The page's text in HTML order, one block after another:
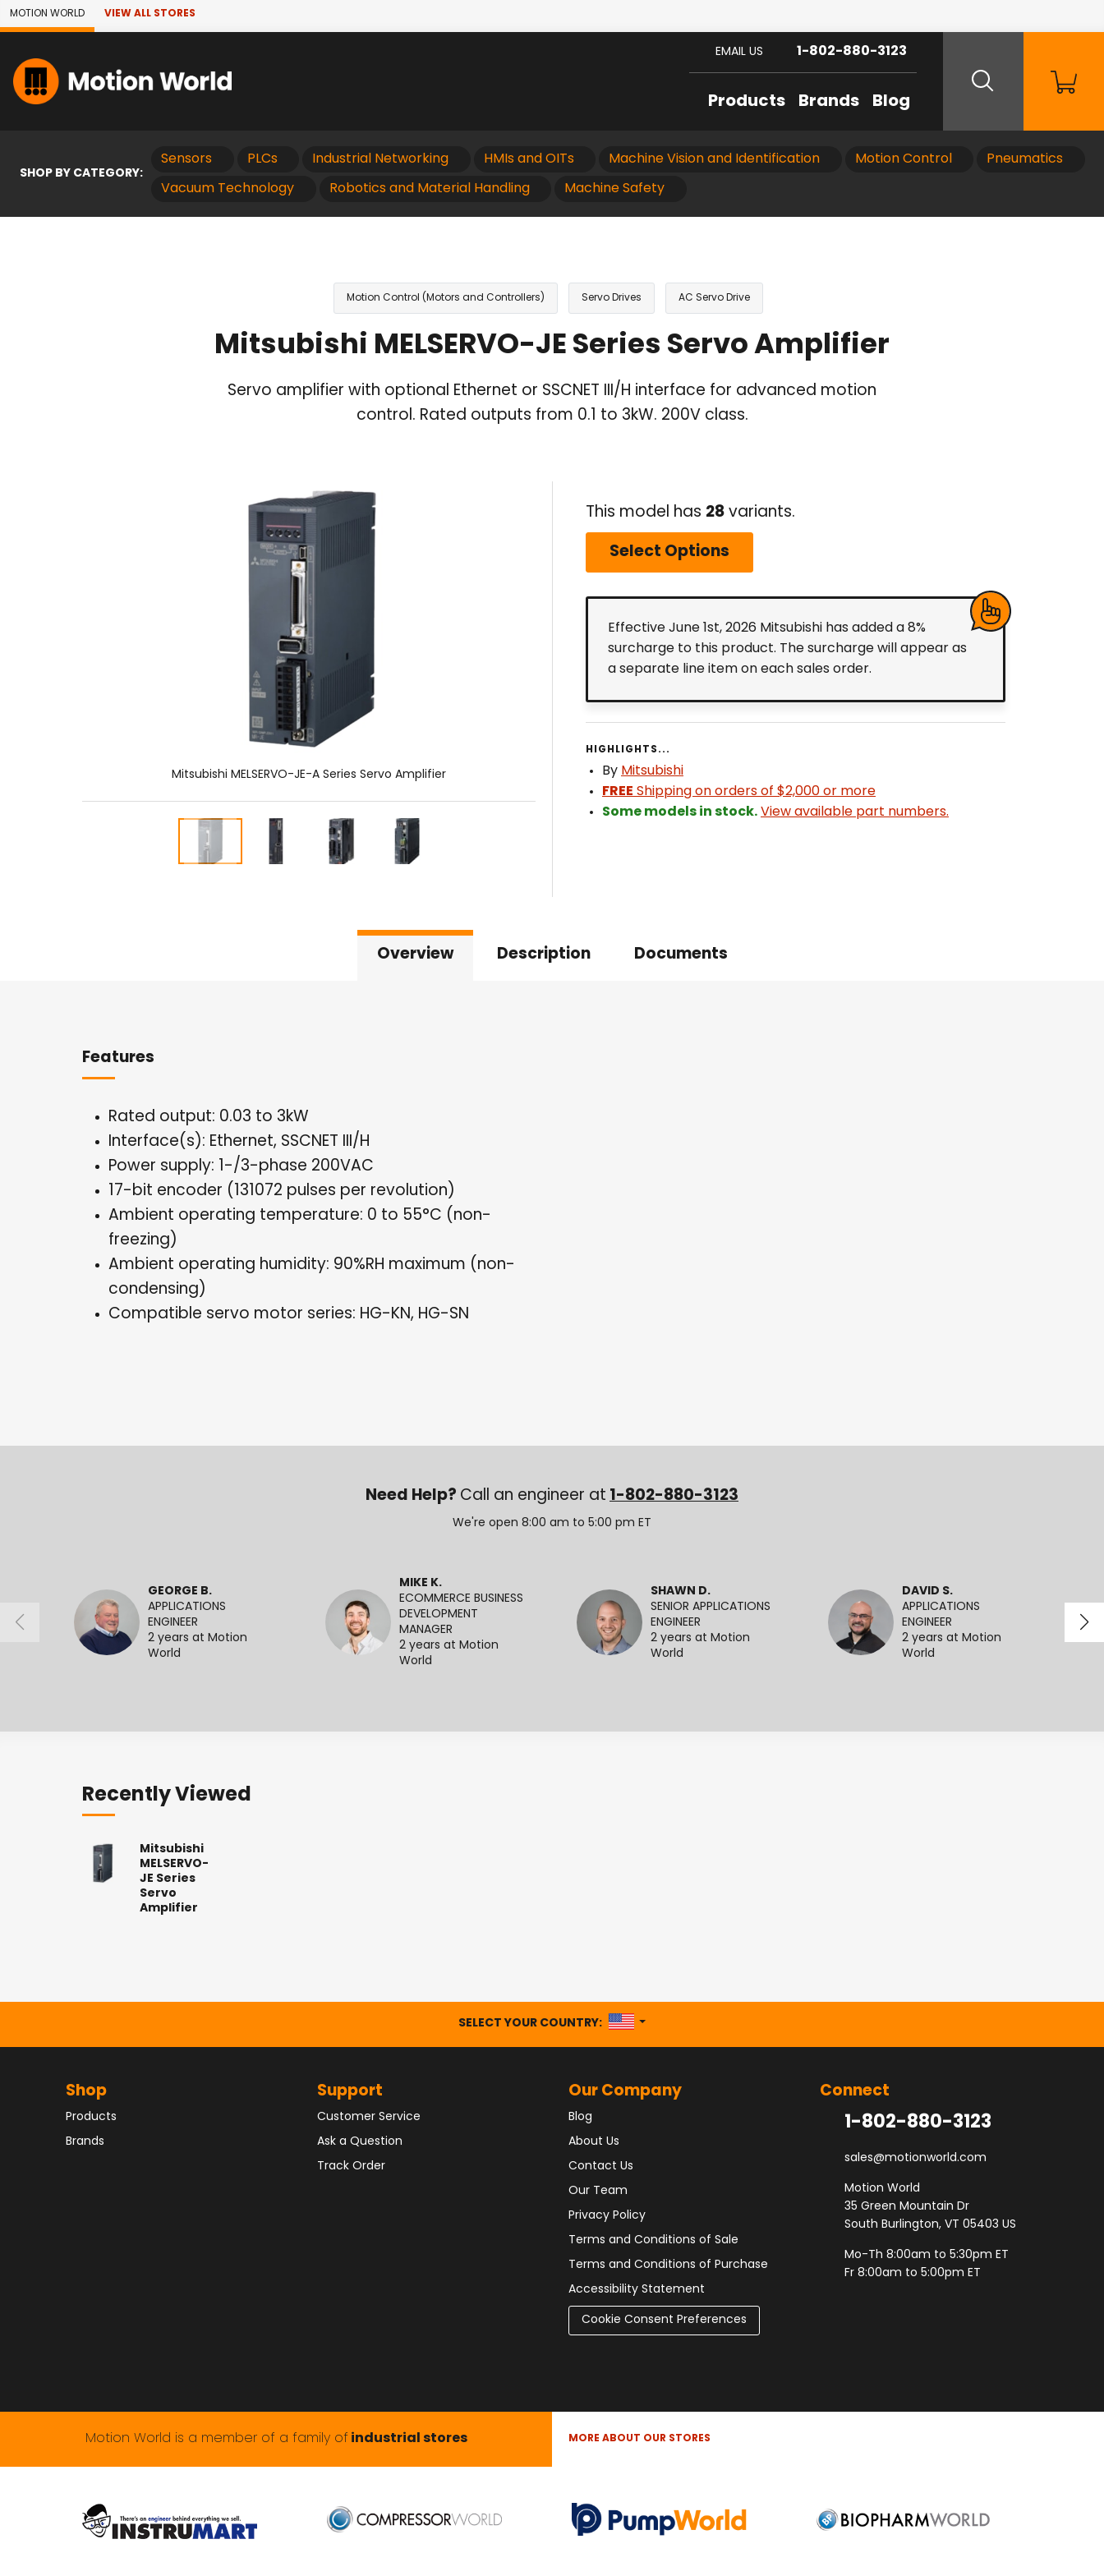
Skip to Main Content
MOTION WORLD VIEW ALL STORES
Products Brands Blog
EMAIL US 1-802-880-3123
SHOP BY CATEGORY:
Sensors PLCs Industrial Networking HMIs and OITs Machine Vision and Identification Motion Control Pneumatics
Vacuum Technology Robotics and Material Handling Machine Safety
Motion Control (Motors and Controllers) Servo Drives AC Servo Drive
Mitsubishi MELSERVO-JE Series Servo Amplifier
Servo amplifier with optional Ethernet or SSCNET III/H interface for advanced motion
control. Rated outputs from 0.1 to 3kW. 200V class.
Mitsubishi MELSERVO-JE-A Series Servo Amplifier
This model has 28 variants.
Select Options
Effective June 1st, 2026 Mitsubishi has added a 8%
surcharge to this product. The surcharge will appear as
a separate line item on each sales order.
HIGHLIGHTS...
By Mitsubishi
FREE Shipping on orders of $2,000 or more
Some models in stock. View available part numbers.
Overview Description Documents
Features
Rated output: 0.03 to 3kW
Interface(s): Ethernet, SSCNET III/H
Power supply: 1-/3-phase 200VAC
17-bit encoder (131072 pulses per revolution)
Ambient operating temperature: 0 to 55°C (non-
freezing)
Ambient operating humidity: 90%RH maximum (non-
condensing)
Compatible servo motor series: HG-KN, HG-SN
Need Help? Call an engineer at 1-802-880-3123
We're open 8:00 am to 5:00 pm ET
GEORGE B.
APPLICATIONS
ENGINEER
2 years at Motion
World
MIKE K.
ECOMMERCE BUSINESS
DEVELOPMENT
MANAGER
2 years at Motion
World
SHAWN D.
SENIOR APPLICATIONS
ENGINEER
2 years at Motion
World
DAVID S.
APPLICATIONS
ENGINEER
2 years at Motion
World
Recently Viewed
Mitsubishi
MELSERVO-
JE Series
Servo
Amplifier
SELECT YOUR COUNTRY: UNITED STATES
Shop
Products
Brands
Support
Customer Service
Ask a Question
Track Order
Our Company
Blog
About Us
Contact Us
Our Team
Privacy Policy
Terms and Conditions of Sale
Terms and Conditions of Purchase
Accessibility Statement
Cookie Consent Preferences
Connect
1-802-880-3123
sales@motionworld.com
Motion World
35 Green Mountain Dr
South Burlington, VT 05403 US
Mo-Th 8:00am to 5:30pm ET
Fr 8:00am to 5:00pm ET
Motion World is a member of a family of industrial stores MORE ABOUT OUR STORES